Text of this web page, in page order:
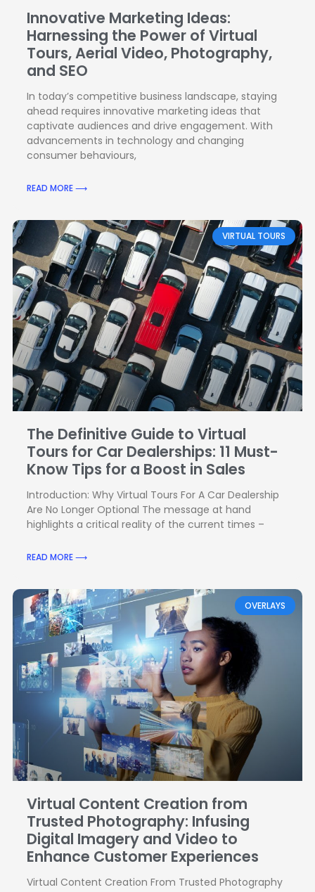
Innovative Marketing Ideas:
Harnessing the Power of Virtual
Tours, Aerial Video, Photography,
and SEO
In today’s competitive business landscape, staying
ahead requires innovative marketing ideas that
captivate audiences and drive engagement. With
advancements in technology and changing
consumer behaviours,
READ MORE ⟶
VIRTUAL TOURS
The Definitive Guide to Virtual
Tours for Car Dealerships: 11 Must-
Know Tips for a Boost in Sales
Introduction: Why Virtual Tours For A Car Dealership
Are No Longer Optional The message at hand
highlights a critical reality of the current times –
READ MORE ⟶
OVERLAYS
Virtual Content Creation from
Trusted Photography: Infusing
Digital Imagery and Video to
Enhance Customer Experiences
Virtual Content Creation From Trusted Photography